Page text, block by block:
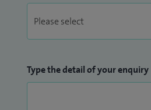
Type the detail of your enquiry